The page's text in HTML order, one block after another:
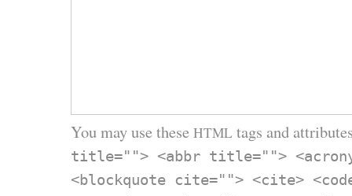
You may use these HTML tags and
title=""> <abbr title="">
<blockquote cite=""> <cite>